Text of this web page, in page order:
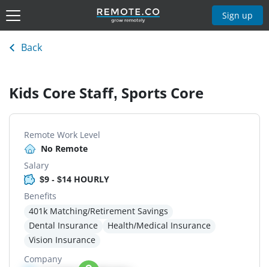
Sign up
Back
Kids Core Staff, Sports Core
Remote Work Level
No Remote
Salary
$9 - $14 HOURLY
Benefits
401k Matching/Retirement Savings
Dental Insurance
Health/Medical Insurance
Vision Insurance
Company